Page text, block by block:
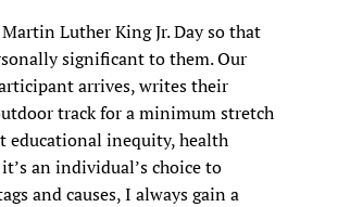
Luther King Jr. Day so that
significant to them. Our
arrives, writes their
track for a minimum stretch
educational inequity, health
an individual’s choice to
and causes, I always gain a